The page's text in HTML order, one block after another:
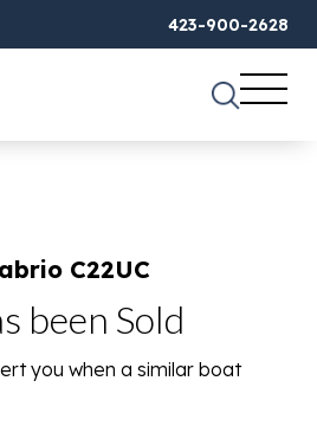
423-900-2628
C22UC
been Sold
you when a similar boat